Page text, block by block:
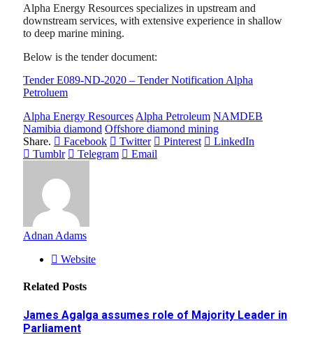
Alpha Energy Resources specializes in upstream and
downstream services, with extensive experience in shallow
to deep marine mining.
Below is the tender document:
Tender E089-ND-2020 – Tender Notification Alpha
Petroluem
Alpha Energy Resources Alpha Petroleum NAMDEB
Namibia diamond Offshore diamond mining
Share.
Facebook Twitter Pinterest
LinkedIn
Tumblr
Telegram Email
Adnan Adams
Website
Related Posts
James Agalga assumes role of Majority Leader in
Parliament